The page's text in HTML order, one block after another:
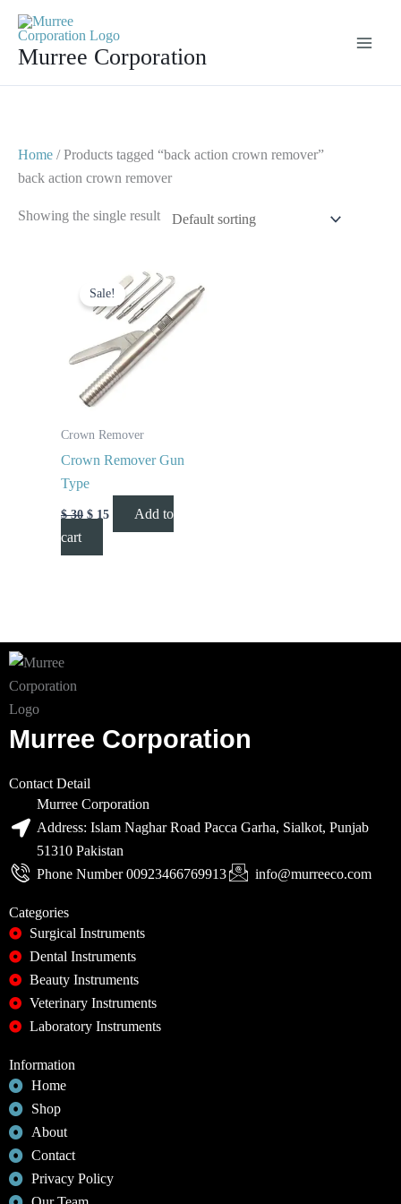
contentMurree Corporation
Home / Products tagged “back action crown remover”
back action crown remover
Showing the single result
Sale!
Crown Remover
Crown Remover Gun
Type
$30
price
was:
$ 30.
$ 15
Current
price
is:
$ 15.
Add to
cart
Murree Corporation
Contact Detail
Murree Corporation
Address: Islam Naghar Road Pacca Garha, Sialkot, Punjab
51310 Pakistan
Phone Number 00923466769913
info@murreeco.com
Categories
Surgical Instruments
Dental Instruments
Beauty Instruments
Veterinary Instruments
Laboratory Instruments
Information
Home
Shop
About
Contact
Privacy Policy